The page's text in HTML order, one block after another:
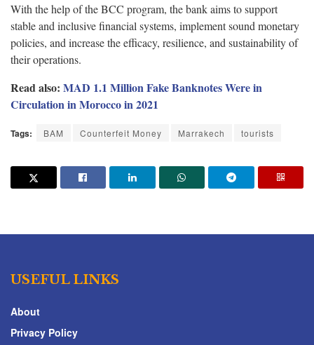
With the help of the BCC program, the bank aims to support
stable and inclusive financial systems, implement sound monetary
policies, and increase the efficacy, resilience, and sustainability of
their operations.
Read also: MAD 1.1 Million Fake Banknotes Were in
Circulation in Morocco in 2021
Tags: BAM Counterfeit Money Marrakech tourists
USEFUL LINKS
About
Privacy Policy